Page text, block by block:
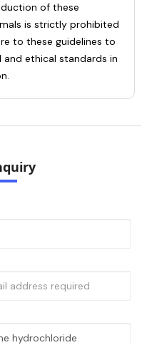
of these
is strictly prohibited
to these guidelines to
and ethical standards in